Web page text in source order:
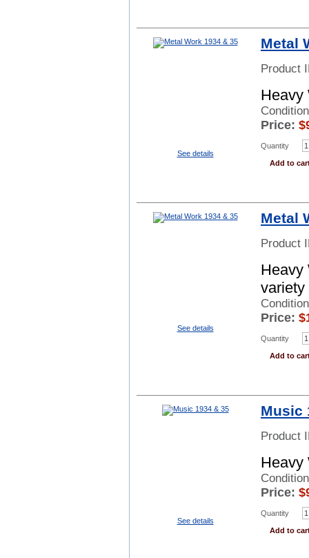
See details
Metal
Product
Heavy
Price: $
Quantity
Add to
See details
Metal
Product
Heavy
variety
Price: $
Quantity
Add to
See details
Music
Product
Heavy
Price: $
Quantity
Add to